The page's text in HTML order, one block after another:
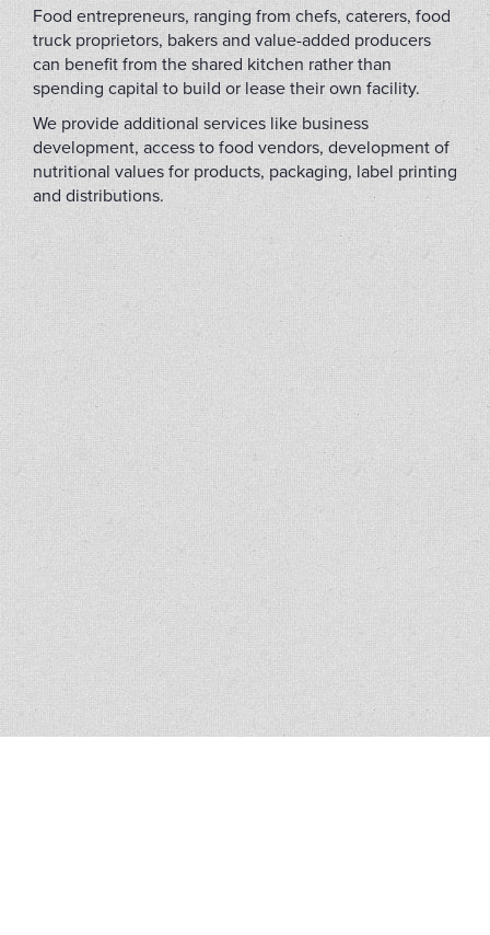
Food entrepreneurs, ranging from chefs, caterers, food
truck proprietors, bakers and value-added producers
can benefit from the shared kitchen rather than
spending capital to build or lease their own facility.
We provide additional services like business
development, access to food vendors, development of
nutritional values for products, packaging, label printing
and distributions.
(FLIP2022B)